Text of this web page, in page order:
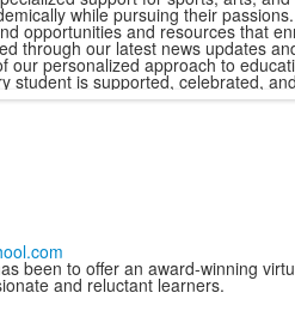
while pursuing their
opportunities and resources that
through our latest news updates
our personalized approach to
student is supported, celebrated,
been to offer an award-winning
and reluctant learners.